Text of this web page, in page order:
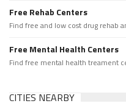
Free Rehab Centers
Find free and low cost drug rehab
Free Mental Health Centers
Find free mental health treament
CITIES NEARBY